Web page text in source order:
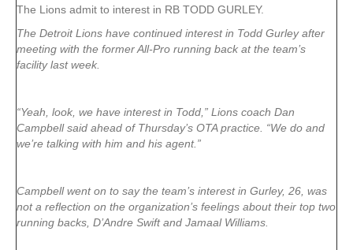
The Lions admit to interest in RB TODD GURLEY.
The Detroit Lions have continued interest in Todd Gurley after
meeting with the former All-Pro running back at the team’s
facility last week.
“Yeah, look, we have interest in Todd,” Lions coach Dan
Campbell said ahead of Thursday’s OTA practice. “We do and
we’re talking with him and his agent.”
Campbell went on to say the team’s interest in Gurley, 26, was
not a reflection on the organization’s feelings about their top two
running backs, D’Andre Swift and Jamaal Williams.